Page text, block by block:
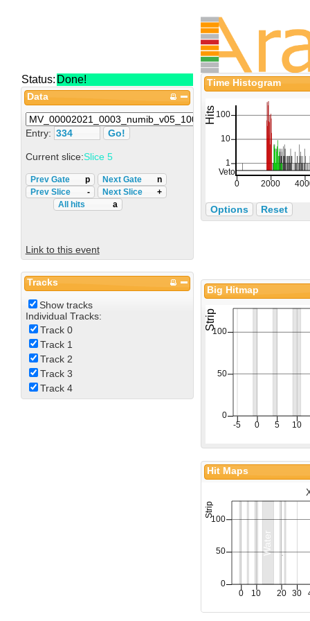
Status: Done!
Data
Entry:
Current slice:Slice 5
Prev Gate p Next Gate
n
Prev Slice
- Next Slice
+
All hits
a
Link to this event
Tracks
Show tracks
Individual Tracks:
Track 0
Track 1
Track 2
Track 3
Track 4
Time Histogram
Options Reset
Big Hitmap
Hit Maps